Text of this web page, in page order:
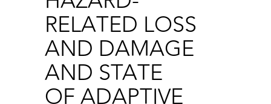
RELATED LOSS
AND DAMAGE
AND STATE
OF ADAPTIVE